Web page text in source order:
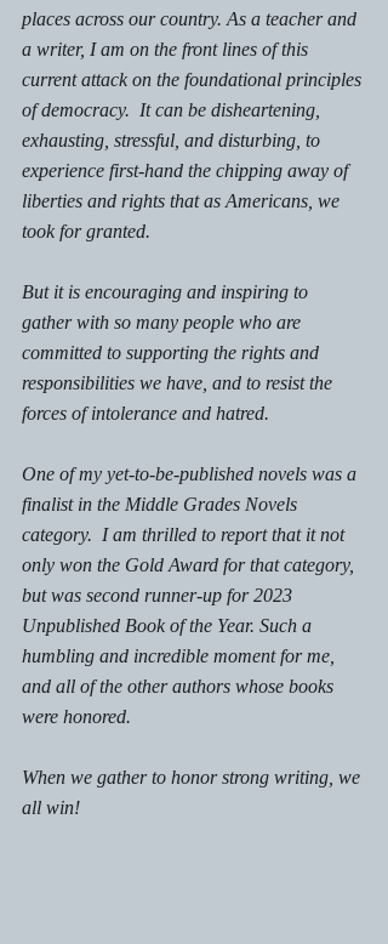
places across our country. As a teacher and
a writer, I am on the front lines of this
current attack on the foundational principles
of democracy.  It can be disheartening,
exhausting, stressful, and disturbing, to
experience first-hand the chipping away of
liberties and rights that as Americans, we
took for granted.
But it is encouraging and inspiring to
gather with so many people who are
committed to supporting the rights and
responsibilities we have, and to resist the
forces of intolerance and hatred.
One of my yet-to-be-published novels was a
finalist in the Middle Grades Novels
category.  I am thrilled to report that it not
only won the Gold Award for that category,
but was second runner-up for 2023
Unpublished Book of the Year. Such a
humbling and incredible moment for me,
and all of the other authors whose books
were honored.
When we gather to honor strong writing, we
all win!